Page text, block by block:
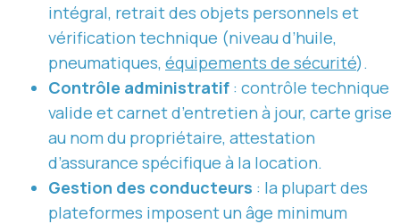
intégral, retrait des objets personnels et
vérification technique (niveau d’huile,
pneumatiques, équipements de sécurité).
Contrôle administratif : contrôle technique
valide et carnet d’entretien à jour, carte grise
au nom du propriétaire, attestation
d’assurance spécifique à la location.
Gestion des conducteurs : la plupart des
plateformes imposent un âge minimum